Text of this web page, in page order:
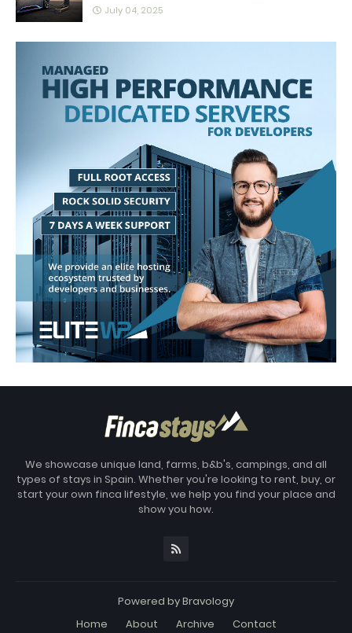
July 04, 2025
We showcase unique land, farms, b&b's, campings, and all
types of stays in Spain. Whether you're looking to rent, buy, or
start your own finca lifestyle, we help you find your place and
show you how.
Powered byBravology
Home
About Archive Contact